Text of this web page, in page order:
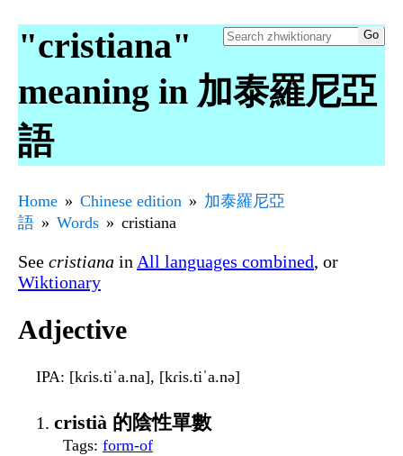
"cristiana"
meaning in 加泰羅尼亞
語
Home Chinese edition
加泰羅尼亞
語
Words cristiana
See cristiana in All languages combined, or
Wiktionary
Adjective
IPA: [kɾis.tiˈa.na], [kɾis.tiˈa.nə]
cristià 的陰性單數
Tags: form-of